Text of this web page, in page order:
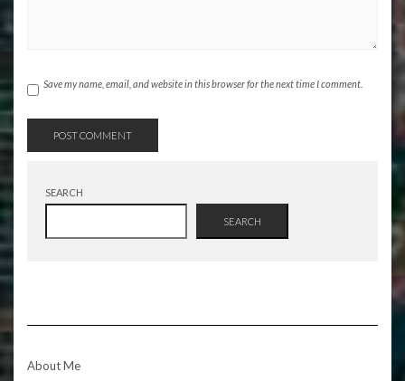
Save my name, email, and website in this browser for the next time I comment.
SEARCH
SEARCH
About Me